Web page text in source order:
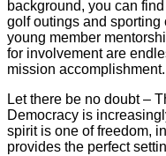
background, you can
golf outings and
young member
for involvement are
mission accomplishment.
Let there be no doubt –
Democracy is
spirit is one of freedom,
provides the perfect